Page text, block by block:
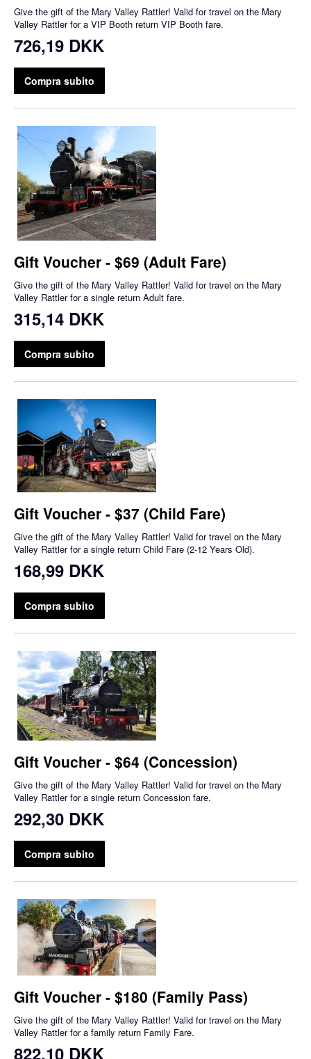
Give the gift of the Mary Valley Rattler! Valid for travel on the Mary
Valley Rattler for a VIP Booth return VIP Booth fare.
726,19 DKK
Compra subito
Gift Voucher - $69 (Adult Fare)
Give the gift of the Mary Valley Rattler! Valid for travel on the Mary
Valley Rattler for a single return Adult fare.
315,14 DKK
Compra subito
Gift Voucher - $37 (Child Fare)
Give the gift of the Mary Valley Rattler! Valid for travel on the Mary
Valley Rattler for a single return Child Fare (2-12 Years Old).
168,99 DKK
Compra subito
Gift Voucher - $64 (Concession)
Give the gift of the Mary Valley Rattler! Valid for travel on the Mary
Valley Rattler for a single return Concession fare.
292,30 DKK
Compra subito
Gift Voucher - $180 (Family Pass)
Give the gift of the Mary Valley Rattler! Valid for travel on the Mary
Valley Rattler for a family return Family Fare.
822,10 DKK